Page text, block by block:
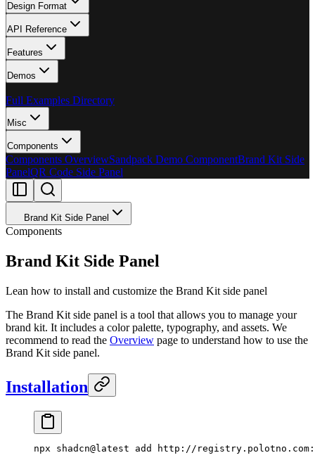
Design Format
API Reference
Features
Demos
Full Examples Directory
Misc
Components
Components OverviewSandpack Demo ComponentBrand Kit Side
PanelQR Code Side Panel
Brand Kit Side Panel
Components
Brand Kit Side Panel
Lean how to install and customize the Brand Kit side panel
The Brand Kit side panel is a tool that allows you to manage your
brand kit. It includes a color palette, typography, and assets. We
recommend to read the Overview page to understand how to use the
Brand Kit side panel.
Installation
npx shadcn@latest add http://